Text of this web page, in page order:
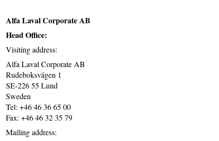
Alfa Laval Corporate AB
Head Office:
Visiting address:
Alfa Laval Corporate AB
Rudeboksvägen 1
SE-226 55 Lund
Sweden
Tel: +46 46 36 65 00
Fax: +46 46 32 35 79
Mailing address: